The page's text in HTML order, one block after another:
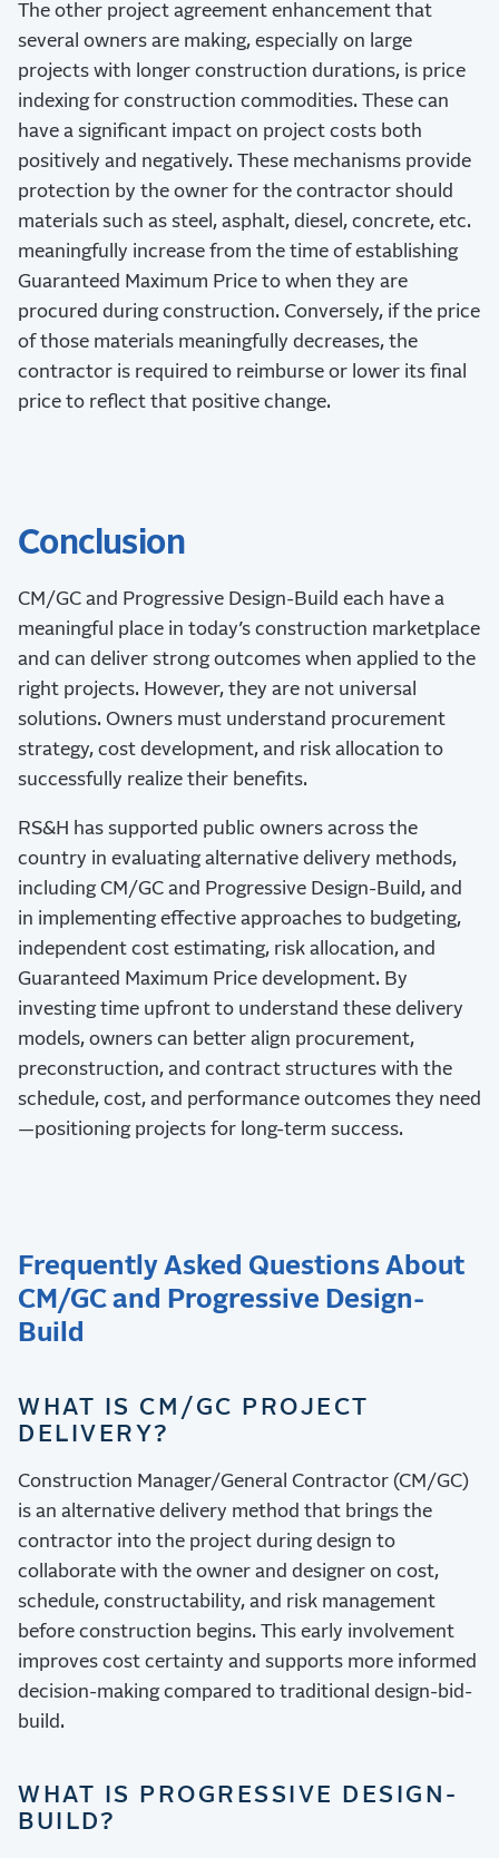
The other project agreement enhancement that
several owners are making, especially on large
projects with longer construction durations, is price
indexing for construction commodities. These can
have a significant impact on project costs both
positively and negatively. These mechanisms provide
protection by the owner for the contractor should
materials such as steel, asphalt, diesel, concrete, etc.
meaningfully increase from the time of establishing
Guaranteed Maximum Price to when they are
procured during construction. Conversely, if the price
of those materials meaningfully decreases, the
contractor is required to reimburse or lower its final
price to reflect that positive change.
Conclusion
CM/GC and Progressive Design-Build each have a
meaningful place in today’s construction marketplace
and can deliver strong outcomes when applied to the
right projects. However, they are not universal
solutions. Owners must understand procurement
strategy, cost development, and risk allocation to
successfully realize their benefits.
RS&H has supported public owners across the
country in evaluating alternative delivery methods,
including CM/GC and Progressive Design-Build, and
in implementing effective approaches to budgeting,
independent cost estimating, risk allocation, and
Guaranteed Maximum Price development. By
investing time upfront to understand these delivery
models, owners can better align procurement,
preconstruction, and contract structures with the
schedule, cost, and performance outcomes they need
—positioning projects for long-term success.
Frequently Asked Questions About
CM/GC and Progressive Design-
Build
WHAT IS CM/GC PROJECT
DELIVERY?
Construction Manager/General Contractor (CM/GC)
is an alternative delivery method that brings the
contractor into the project during design to
collaborate with the owner and designer on cost,
schedule, constructability, and risk management
before construction begins. This early involvement
improves cost certainty and supports more informed
decision-making compared to traditional design-bid-
build.
WHAT IS PROGRESSIVE DESIGN-
BUILD?